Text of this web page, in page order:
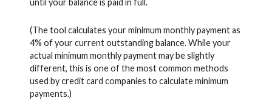
until your balance is paid in full.
(The tool calculates your minimum monthly payment as
4% of your current outstanding balance. While your
actual minimum monthly payment may be slightly
different, this is one of the most common methods
used by credit card companies to calculate minimum
payments.)